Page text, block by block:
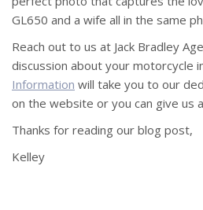
GL650 and a wife all in the same
Reach out to us at Jack Bradley
discussion about your motorcycle
Information will take you to our
on the website or you can give us
Thanks for reading our blog post,
Kelley